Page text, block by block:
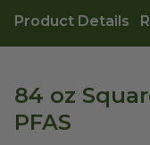
Product Details
84 oz
PFAS